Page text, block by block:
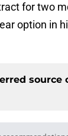
for two
option in
source